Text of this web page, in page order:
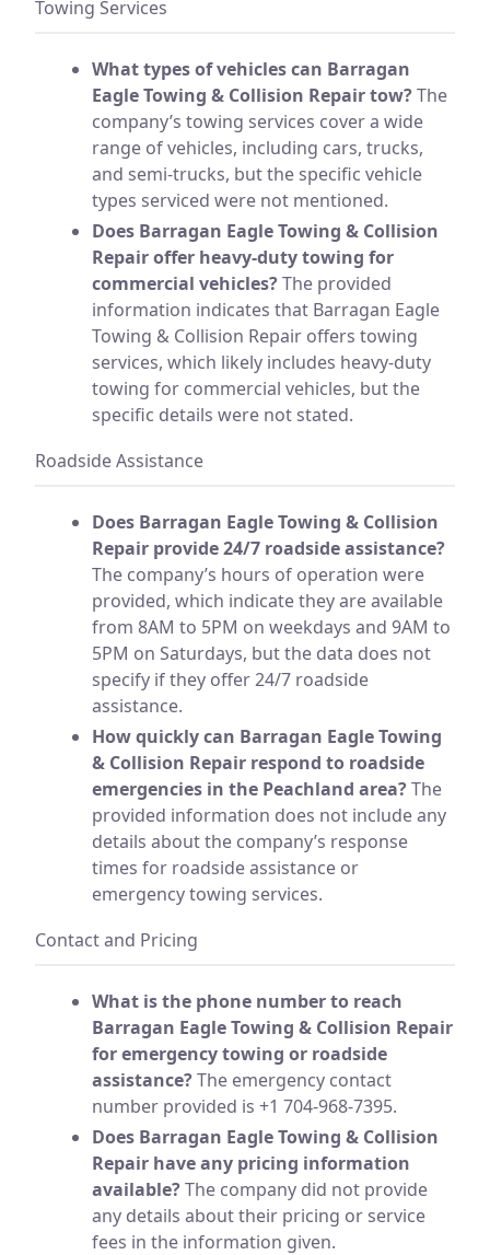
Towing Services
What types of vehicles can Barragan
Eagle Towing & Collision Repair tow?The
company’s towing services cover a wide
range of vehicles, including cars, trucks,
and semi-trucks, but the specific vehicle
types serviced were not mentioned.
Does Barragan Eagle Towing & Collision
Repair offer heavy-duty towing for
commercial vehicles?The provided
information indicates that Barragan Eagle
Towing & Collision Repair offers towing
services, which likely includes heavy-duty
towing for commercial vehicles, but the
specific details were not stated.
Roadside Assistance
Does Barragan Eagle Towing & Collision
Repair provide 24/7 roadside assistance?
The company’s hours of operation were
provided, which indicate they are available
from 8AM to 5PM on weekdays and 9AM to
5PM on Saturdays, but the data does not
specify if they offer 24/7 roadside
assistance.
How quickly can Barragan Eagle Towing
& Collision Repair respond to roadside
emergencies in the Peachland area?The
provided information does not include any
details about the company’s response
times for roadside assistance or
emergency towing services.
Contact and Pricing
What is the phone number to reach
Barragan Eagle Towing & Collision Repair
for emergency towing or roadside
assistance?The emergency contact
number provided is +1 704-968-7395.
Does Barragan Eagle Towing & Collision
Repair have any pricing information
available?The company did not provide
any details about their pricing or service
fees in the information given.